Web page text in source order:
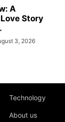
A
Story
3, 2026
Technology
About us